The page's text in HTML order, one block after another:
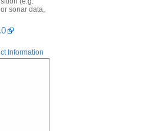
sonar data,
Information